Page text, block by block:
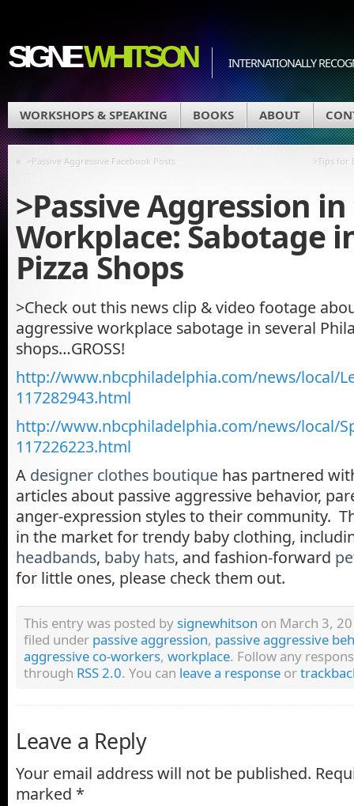
SIGNEWHITSON INTERNATIONALLY
WORKSHOPS & SPEAKING BOOKS ABOUT
« >Passive Aggressive Facebook Posts >Tips for
>Passive Aggression
Workplace: Sabotage
Pizza Shops
>Check out this news clip & video footage
aggressive workplace sabotage in several
shops…GROSS!
http://www.nbcphiladelphia.com/news/local/
117282943.html
http://www.nbcphiladelphia.com/news/local/
117226223.html
A designer clothes boutique has partnered
articles about passive aggressive behavior,
anger-expression styles to their community.
in the market for trendy baby clothing,
headbands, baby hats, and fashion-forward
for little ones, please check them out.
This entry was posted by signewhitson on March 3,
filed under passive aggression, passive aggressive
aggressive co-workers, workplace. Follow any
through RSS 2.0. You can leave a response or
Leave a Reply
Your email address will not be published.
marked *